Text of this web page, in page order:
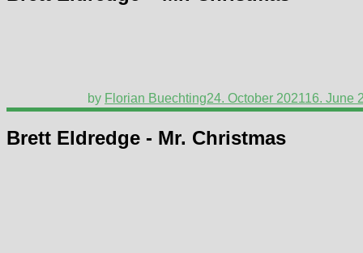
by Florian Buechting24. October 202116. June
Brett Eldredge - Mr. Christmas